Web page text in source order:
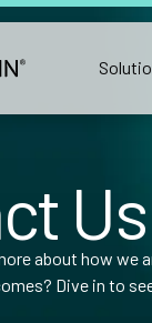
Us
about how we
Dive in to